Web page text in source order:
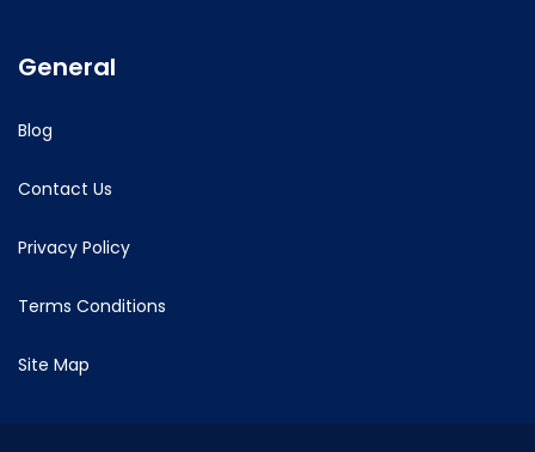
General
Blog
Contact Us
Privacy Policy
Terms Conditions
Site Map